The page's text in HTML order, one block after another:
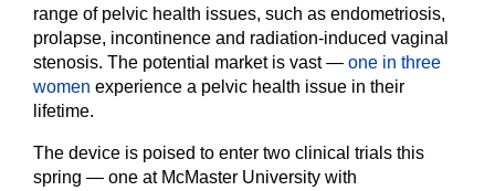
range of pelvic health issues, such as endometriosis,
prolapse, incontinence and radiation-induced vaginal
stenosis. The potential market is vast — one in three
women experience a pelvic health issue in their
lifetime.
The device is poised to enter two clinical trials this
spring — one at McMaster University with